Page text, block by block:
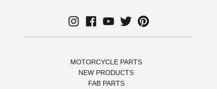
MOTORCYCLE PARTS
NEW PRODUCTS
FAB PARTS